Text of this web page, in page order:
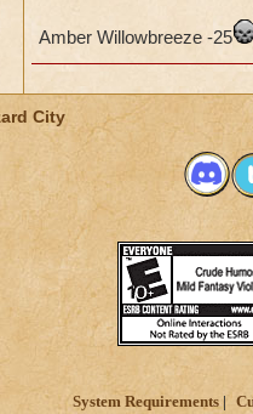
Amber Willowbreeze -25
City
System Requirements